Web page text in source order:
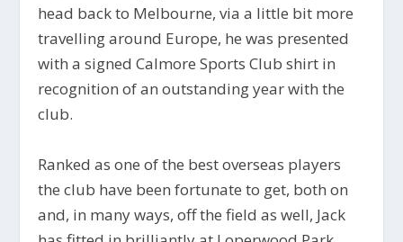
head back to Melbourne, via a little bit more
travelling around Europe, he was presented
with a signed Calmore Sports Club shirt in
recognition of an outstanding year with the
club.
Ranked as one of the best overseas players
the club have been fortunate to get, both on
and, in many ways, off the field as well, Jack